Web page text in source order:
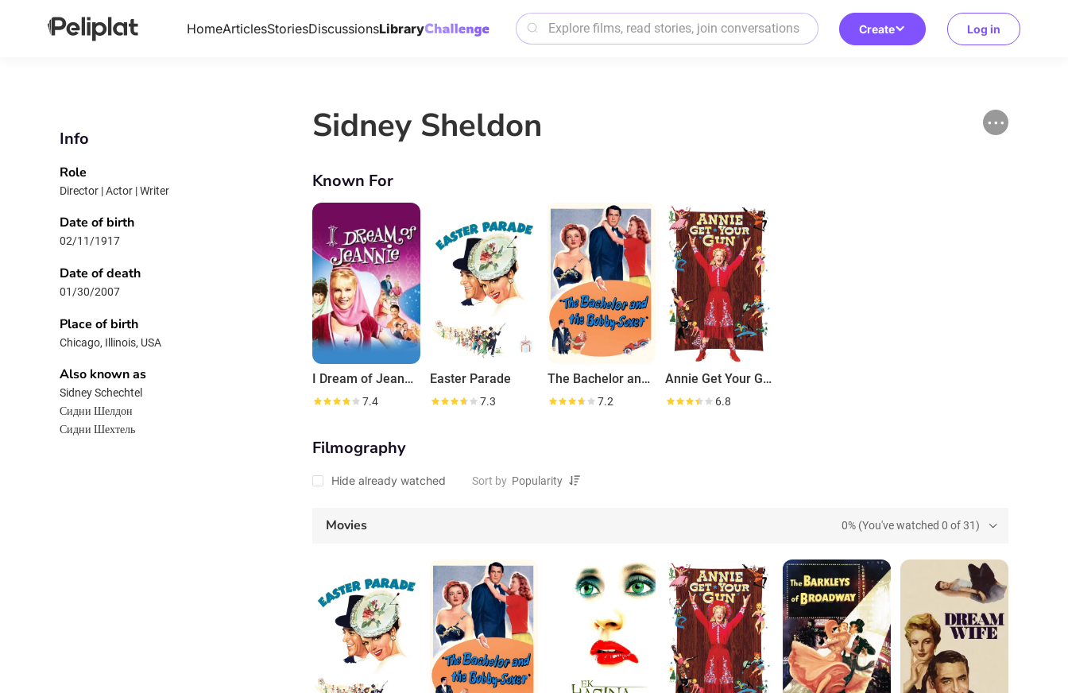
HomeArticlesStoriesDiscussionsLibrary Create Log in
Info
Role
Director | Actor | Writer
Date of birth
02/11/1917
Date of death
01/30/2007
Place of birth
Chicago, Illinois, USA
Also known as
Sidney Schechtel
Сидни Шелдон
Сидни Шехтель
Sidney Sheldon
Known For
I Dream of Jeannie
7.4
Easter Parade
7.3
The Bachelor and the Bobby-Soxer
7.2
Annie Get Your Gun
6.8
Filmography
Hide already watched Sort by
Movies 0% (You've watched 0 of 31)